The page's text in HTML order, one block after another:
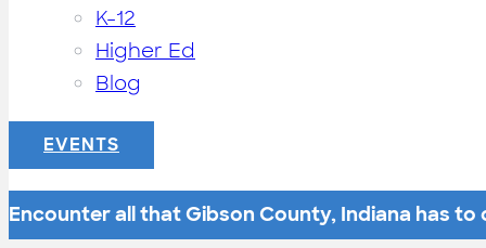
K-12
Higher Ed
Blog
EVENTS
Encounter all that Gibson County, Indiana has to